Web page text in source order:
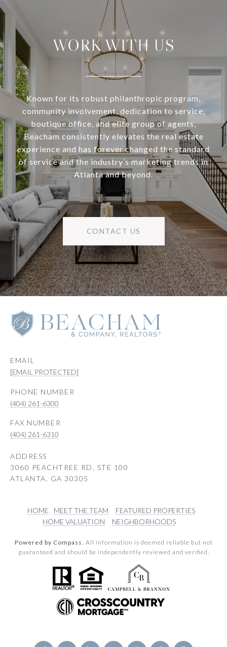
WORK WITH US
Known for its robust philanthropic program,
community involvement, dedication to service,
boutique office, and elite group of agents,
Beacham consistently elevates the real estate
experience and has forever changed the standard
of service and the industry’s marketing trends in
Atlanta and beyond.
CONTACT US
EMAIL
[EMAIL PROTECTED]
PHONE NUMBER
(404) 261-6300
(404) 261-6310
ADDRESS
3060 PEACHTREE RD, STE 100
ATLANTA, GA 30305
HOME MEET THE TEAM
FEATURED PROPERTIES
HOME VALUATION
NEIGHBORHOODS
Powered by Compass. All information is deemed reliable but not
guaranteed and should be independently reviewed and verified.